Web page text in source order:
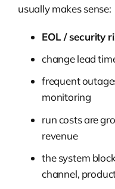
usually makes sense:
EOL / security
change lead
frequent
monitoring
run costs are
revenue
the system
channel,